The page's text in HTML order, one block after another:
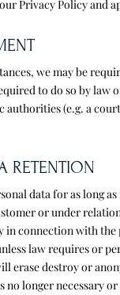
Privacy Policy and
we may be
to do so by law
authorities (e.g. a
RETENTION
data for as long
or under
in connection with the
law requires or
erase destroy or
no longer necessary